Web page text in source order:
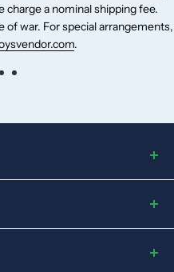
nominal shipping fee.
special arrangements,
.
is an exclusive and the
of toys. With a deep
each home, we have
to cater to market.